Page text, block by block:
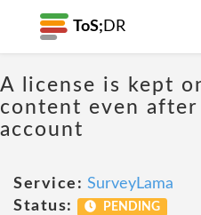
ToS; DR
A license is kept
content even
account
Service: SurveyLama
Status:
PENDING